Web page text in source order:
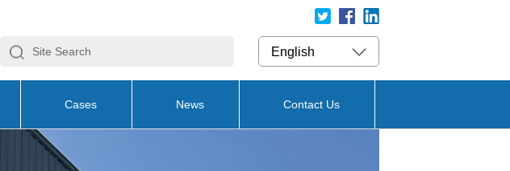
English
Cases News Contact Us